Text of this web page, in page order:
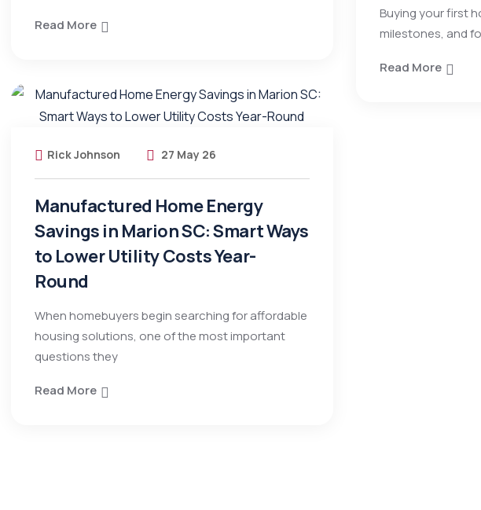
Buying your first
milestones, and
Read More
Read More
Rick Johnson 27 May 26
Manufactured Home Energy
Savings in Marion SC: Smart Ways
to Lower Utility Costs Year-
Round
When homebuyers begin searching for affordable
housing solutions, one of the most important
questions they
Read More